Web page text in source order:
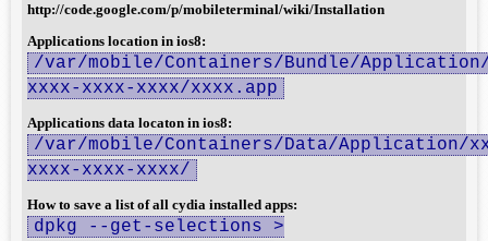
http://code.google.com/p/mobileterminal/wiki/Installation
Applications location in ios8:
/var/mobile/Containers/Bundle/
xxxx-xxxx-xxxx/xxxx.app
Applications data locaton in ios8:
/var/mobile/Containers/Data/Application/
xxxx-xxxx-xxxx/
How to save a list of all cydia installed apps:
dpkg --get-selections >